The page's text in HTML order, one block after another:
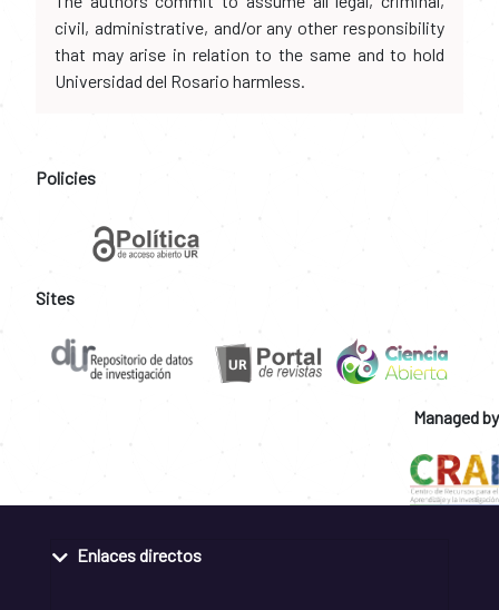
civil, administrative, and/or any other responsibility
that may arise in relation to the same and to hold
Universidad del Rosario harmless.
Policies
Sites
Managed by
Enlaces directos